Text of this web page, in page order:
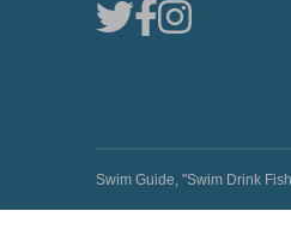
Swim Guide, "Swim Drink